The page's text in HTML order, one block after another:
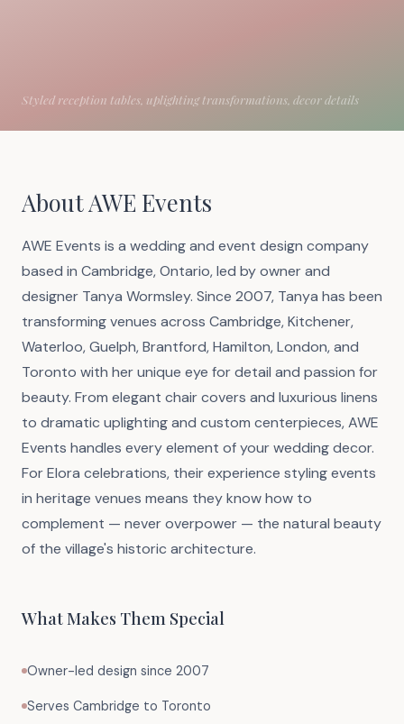
About AWE Events
AWE Events is a wedding and event design company
based in Cambridge, Ontario, led by owner and
designer Tanya Wormsley. Since 2007, Tanya has been
transforming venues across Cambridge, Kitchener,
Waterloo, Guelph, Brantford, Hamilton, London, and
Toronto with her unique eye for detail and passion for
beauty. From elegant chair covers and luxurious linens
to dramatic uplighting and custom centerpieces, AWE
Events handles every element of your wedding decor.
For Elora celebrations, their experience styling events
in heritage venues means they know how to
complement — never overpower — the natural beauty
of the village's historic architecture.
What Makes Them Special
Owner-led design since 2007
Serves Cambridge to Toronto